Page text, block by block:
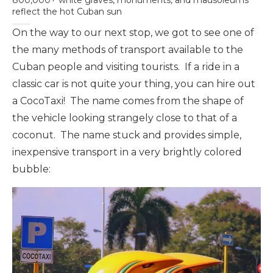
reflect the hot Cuban sun
On the way to our next stop, we got to see one of
the many methods of transport available to the
Cuban people and visiting tourists. If a ride in a
classic car is not quite your thing, you can hire out
a CocoTaxi! The name comes from the shape of
the vehicle looking strangely close to that of a
coconut. The name stuck and provides simple,
inexpensive transport in a very brightly colored
bubble: